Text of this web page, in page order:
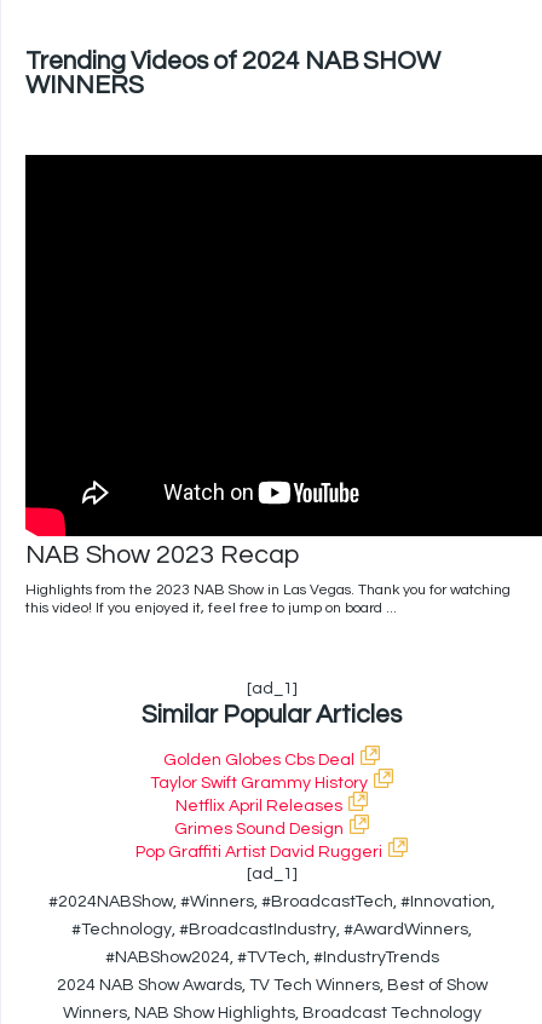
Trending Videos of 2024 NAB SHOW
WINNERS
NAB Show 2023 Recap
Highlights from the 2023 NAB Show in Las Vegas. Thank you for watching
this video! If you enjoyed it, feel free to jump on board ...
[ad_1]
Similar Popular Articles
Golden Globes Cbs Deal
Taylor Swift Grammy History
Netflix April Releases
Grimes Sound Design
Pop Graffiti Artist David Ruggeri
[ad_1]
#2024NABShow, #Winners, #BroadcastTech, #Innovation,
#Technology, #BroadcastIndustry, #AwardWinners,
#NABShow2024, #TVTech, #IndustryTrends
2024 NAB Show Awards, TV Tech Winners, Best of Show
Winners, NAB Show Highlights, Broadcast Technology